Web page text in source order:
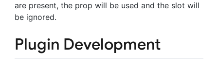
are present, the prop will be used and the slot will
be ignored.
Plugin Development